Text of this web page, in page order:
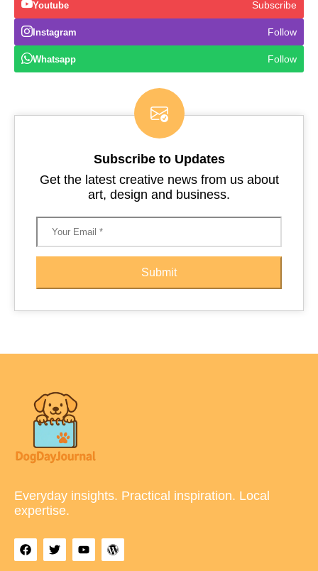
Youtube Subscribe
Instagram Follow
Whatsapp Follow
Subscribe to Updates
Get the latest creative news from us about
art, design and business.
Submit
Everyday insights. Practical inspiration. Local
expertise.